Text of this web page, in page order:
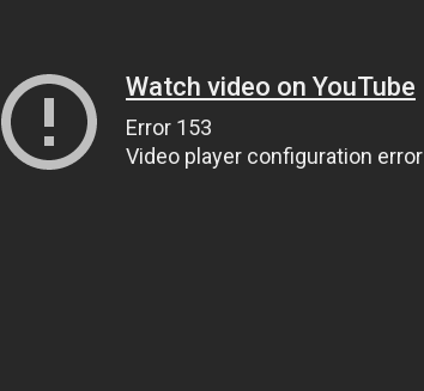
Watch video on YouTube
Error 153
Video player configuration error